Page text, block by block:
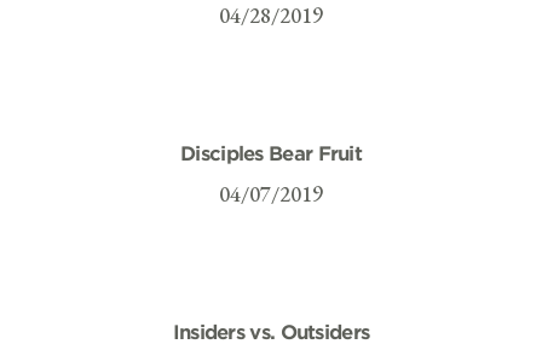
04/28/2019
Disciples Bear Fruit
04/07/2019
Insiders vs. Outsiders